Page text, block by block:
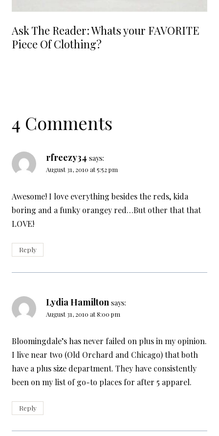
Ask The Reader: Whats your FAVORITE
Piece Of Clothing?
4 Comments
rfreezy34 says:
August 31, 2010 at 5:52 pm
Awesome! I love everything besides the reds, kida
boring and a funky orangey red…But other that that
LOVE!
Reply
Lydia Hamilton says:
August 31, 2010 at 8:00 pm
Bloomingdale’s has never failed on plus in my opinion.
I live near two (Old Orchard and Chicago) that both
have a plus size department. They have consistently
been on my list of go-to places for after 5 apparel.
Reply